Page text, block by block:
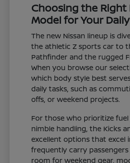
Choosing the Right
Model for Your
The new Nissan lineup is
the athletic Z sports car to
Pathfinder and the rugged
When you browse our
which body style best
daily tasks, such as
offs, or weekend projects.
For those who prioritize
nimble handling, the Kicks
excellent options that excel
frequently carry
room for weekend gear,